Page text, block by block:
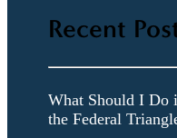
Recent
What Should I Do
the Federal